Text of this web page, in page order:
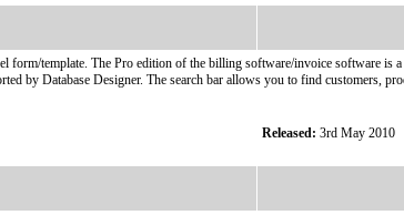
template. The Pro edition of the billing software/invoice software is
by Database Designer. The search bar allows you to find customers,
Released: 3rd May 2010